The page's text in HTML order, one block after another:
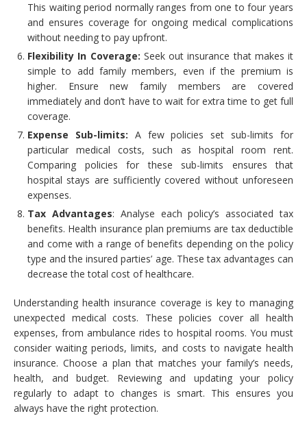
This waiting period normally ranges from one to four years
and ensures coverage for ongoing medical complications
without needing to pay upfront.
Flexibility In Coverage: Seek out insurance that makes it
simple to add family members, even if the premium is
higher. Ensure new family members are covered
immediately and don’t have to wait for extra time to get full
coverage.
Expense Sub-limits: A few policies set sub-limits for
particular medical costs, such as hospital room rent.
Comparing policies for these sub-limits ensures that
hospital stays are sufficiently covered without unforeseen
expenses.
Tax Advantages: Analyse each policy’s associated tax
benefits. Health insurance plan premiums are tax deductible
and come with a range of benefits depending on the policy
type and the insured parties’ age. These tax advantages can
decrease the total cost of healthcare.
Understanding health insurance coverage is key to managing
unexpected medical costs. These policies cover all health
expenses, from ambulance rides to hospital rooms. You must
consider waiting periods, limits, and costs to navigate health
insurance. Choose a plan that matches your family’s needs,
health, and budget. Reviewing and updating your policy
regularly to adapt to changes is smart. This ensures you
always have the right protection.